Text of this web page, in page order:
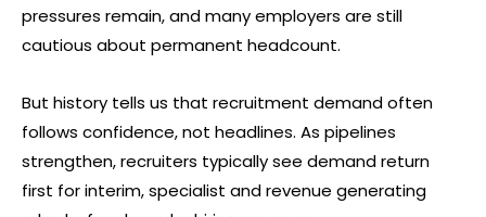
pressures remain, and many employers are still
cautious about permanent headcount.
But history tells us that recruitment demand often
follows confidence, not headlines. As pipelines
strengthen, recruiters typically see demand return
first for interim, specialist and revenue generating